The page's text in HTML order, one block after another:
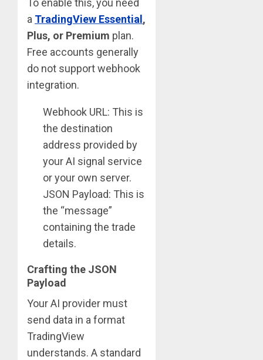
To enable this, you need
a TradingView Essential ,
Plus, or Premium plan.
Free accounts generally
do not support webhook
integration.
Webhook URL: This is
the destination
address provided by
your AI signal service
or your own server.
JSON Payload: This is
the “message”
containing the trade
details.
Crafting the JSON
Payload
Your AI provider must
send data in a format
TradingView
understands. A standard